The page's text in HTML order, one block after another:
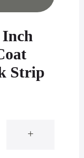
Inch
Strip
+